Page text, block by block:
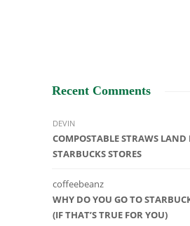
Recent Comments
DEVIN
COMPOSTABLE STRAWS LAND
STARBUCKS STORES
coffeebeanz
WHY DO YOU GO TO
(IF THAT’S TRUE FOR YOU)